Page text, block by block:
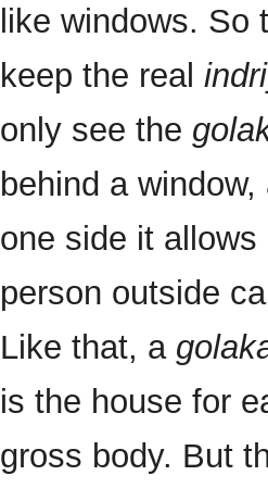
like windows.
keep the real
only see the
behind a
one side it
person outside
Like that, a
is the house for
gross body. But